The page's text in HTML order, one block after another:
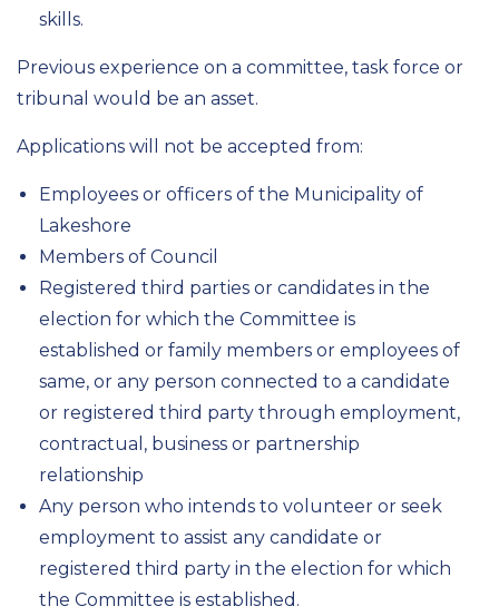
skills.
Previous experience on a committee, task force or
tribunal would be an asset.
Applications will not be accepted from:
Employees or officers of the Municipality of
Lakeshore
Members of Council
Registered third parties or candidates in the
election for which the Committee is
established or family members or employees of
same, or any person connected to a candidate
or registered third party through employment,
contractual, business or partnership
relationship
Any person who intends to volunteer or seek
employment to assist any candidate or
registered third party in the election for which
the Committee is established.